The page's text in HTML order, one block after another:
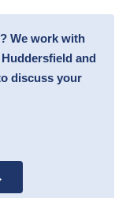
We work with
and
discuss your